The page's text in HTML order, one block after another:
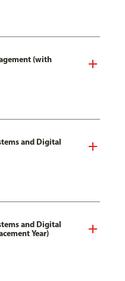
(with
and Digital
and Digital
Year)